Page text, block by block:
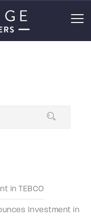
in TEBCO
Investment in